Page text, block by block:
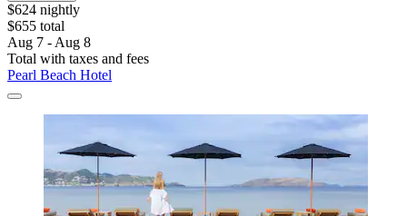
$624 nightly
$655 total
Aug 7 - Aug 8
Total with taxes and fees
Pearl Beach Hotel